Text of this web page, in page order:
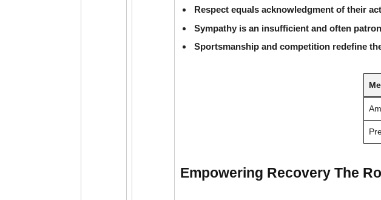
Respect equals acknowledgment of their
Sympathy is an insufficient and often
Sportsmanship and competition redefine
Empowering Recovery The